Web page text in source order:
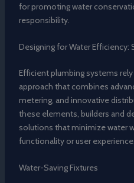
for promoting water
responsibility.
Designing for Water
Efficient plumbing systems
approach that combines
metering, and innovative
these elements, builders and
solutions that minimize water
functionality or user experience.
Water-Saving Fixtures